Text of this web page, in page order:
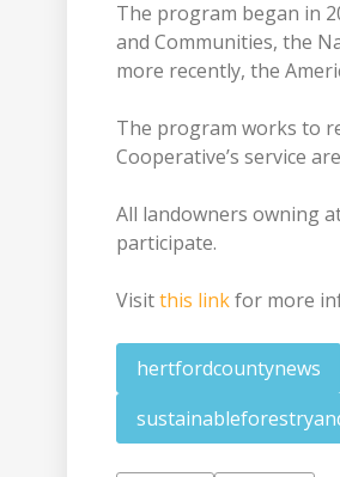
The program began in
and Communities, the
more recently, the
The program works to
Cooperative’s service
All landowners owning
participate.
Visitthis linkfor more
hertfordcountynews